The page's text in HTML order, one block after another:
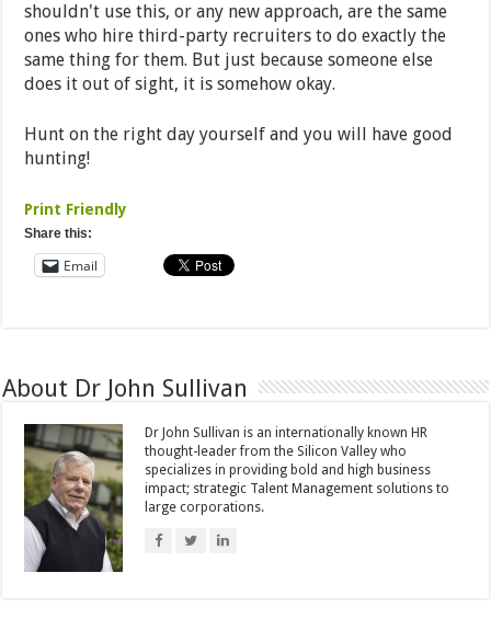
shouldn't use this, or any new approach, are the same
ones who hire third-party recruiters to do exactly the
same thing for them. But just because someone else
does it out of sight, it is somehow okay.
Hunt on the right day yourself and you will have good
hunting!
Print Friendly
Share this:
Email
About Dr John Sullivan
Dr John Sullivan is an internationally known HR
thought-leader from the Silicon Valley who
specializes in providing bold and high business
impact; strategic Talent Management solutions to
large corporations.